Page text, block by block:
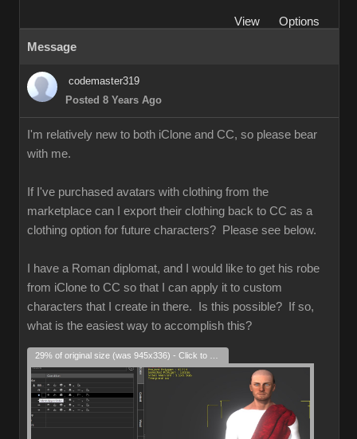
View
Options
Message
codemaster319
Posted 8 Years Ago
I'm relatively new to both iClone and CC, so please bear
with me.
If I've purchased avatars with clothing from the
marketplace can I export their clothing back to CC as a
clothing option for future characters? Please see below.
I have a Roman diplomat, and I would like to get his robe
from iClone to CC so that I can apply it to custom
characters that I create in there. Is this possible? If so,
what is the easiest way to accomplish this?